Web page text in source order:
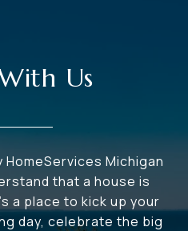
Us
Michigan
that a house is
a place to kick up your
day, celebrate the big